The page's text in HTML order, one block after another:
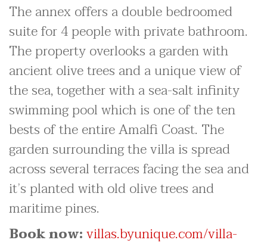
The annex offers a double bedroomed
suite for 4 people with private bathroom.
The property overlooks a garden with
ancient olive trees and a unique view of
the sea, together with a sea-salt infinity
swimming pool which is one of the ten
bests of the entire Amalfi Coast. The
garden surrounding the villa is spread
across several terraces facing the sea and
it’s planted with old olive trees and
maritime pines.
Book now:villas.byunique.com/villa-